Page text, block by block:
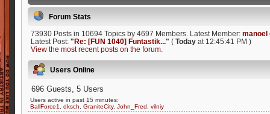
Forum Stats
73930 Posts in 10694 Topics by 4697 Members. Latest Member:manoel
Latest Post:" Re: [FUN 1040] Funtastik..." (Today at 12:45:41 PM )
View the most recent posts on the forum.
Users Online
696 Guests, 5 Users
Users active in past 15 minutes:
BallForce1
,dksch ,GraniteCity,John_Fred ,vilniy